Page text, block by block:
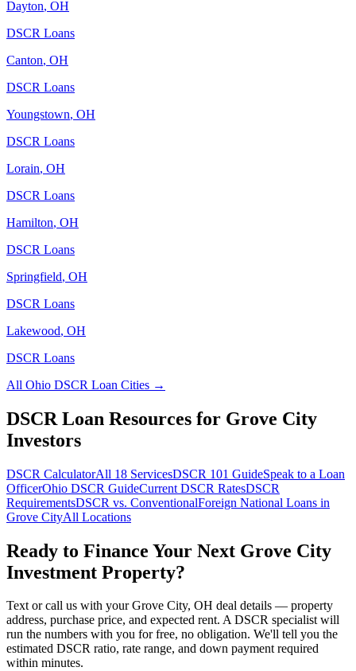
Dayton, OH
DSCR Loans
Canton, OH
DSCR Loans
Youngstown, OH
DSCR Loans
Lorain, OH
DSCR Loans
Hamilton, OH
DSCR Loans
Springfield, OH
DSCR Loans
Lakewood, OH
DSCR Loans
All Ohio DSCR Loan Cities →
DSCR Loan Resources for Grove City
Investors
DSCR CalculatorAll 18 ServicesDSCR 101 GuideSpeak to a Loan
OfficerOhio DSCR GuideCurrent DSCR RatesDSCR
RequirementsDSCR vs. ConventionalForeign National Loans in
Grove CityAll Locations
Ready to Finance Your Next Grove City
Investment Property?
Text or call us with yourGrove City, OH deal details — property
address, purchase price, and expected rent. A DSCR specialist will
run the numbers with you for free, no obligation. We'll tell you the
estimated DSCR ratio, rate range, and down payment required
within minutes.